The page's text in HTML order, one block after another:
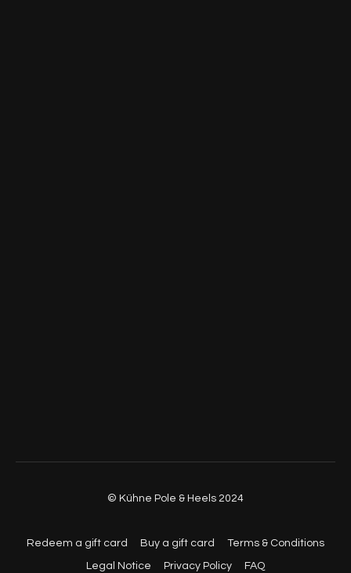
© Kühne Pole & Heels 2024
Redeem a gift card Buy a gift card Terms & Conditions
Legal Notice Privacy Policy FAQ